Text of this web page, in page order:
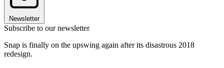
Newsletter
Subscribe to our newsletter
Snap is finally on the upswing again after its disastrous 2018
redesign.